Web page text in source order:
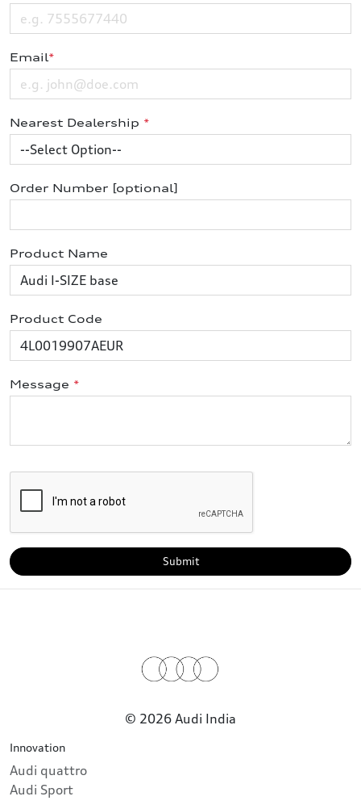
Email*
Nearest Dealership *
Order Number [optional]
Product Name
Product Code
Message *
Submit
© 2026 Audi India
Innovation
Audi quattro
Audi Sport